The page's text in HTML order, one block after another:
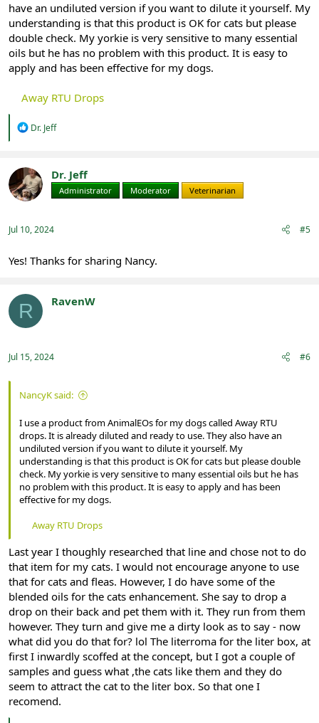
have an undiluted version if you want to dilute it yourself. My
understanding is that this product is OK for cats but please
double check. My yorkie is very sensitive to many essential
oils but he has no problem with this product. It is easy to
apply and has been effective for my dogs.
Away RTU Drops
R
t
i
o
Dr. Jeff
Dr. Jeff
Administrator Moderator Veterinarian
Jul 10, 2024 #5
Yes! Thanks for sharing Nancy.
R RavenW
Jul 15, 2024 #6
NancyK said:
I use a product from AnimalEOs for my dogs called Away RTU
drops. It is already diluted and ready to use. They also have an
undiluted version if you want to dilute it yourself. My
understanding is that this product is OK for cats but please double
check. My yorkie is very sensitive to many essential oils but he has
no problem with this product. It is easy to apply and has been
effective for my dogs.
Away RTU Drops
Last year I thoughly researched that line and chose not to do
that item for my cats. I would not encourage anyone to use
that for cats and fleas. However, I do have some of the
blended oils for the cats enhancement. She say to drop a
drop on their back and pet them with it. They run from them
however. They turn and give me a dirty look as to say - now
what did you do that for? lol The literroma for the liter box, at
first I inwardly scoffed at the concept, but I got a couple of
samples and guess what ,the cats like them and they do
seem to attract the cat to the liter box. So that one I
recomend.